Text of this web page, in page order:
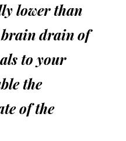
lower than
brain drain of
to your
the
of the